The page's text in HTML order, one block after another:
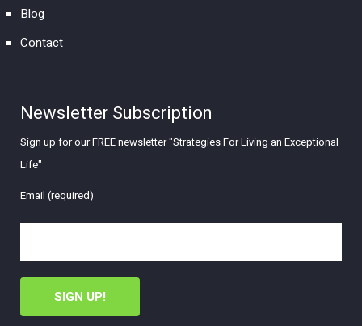
Blog
Contact
Newsletter Subscription
Sign up for our FREE newsletter "Strategies For Living an Exceptional
Life"
Email (required)